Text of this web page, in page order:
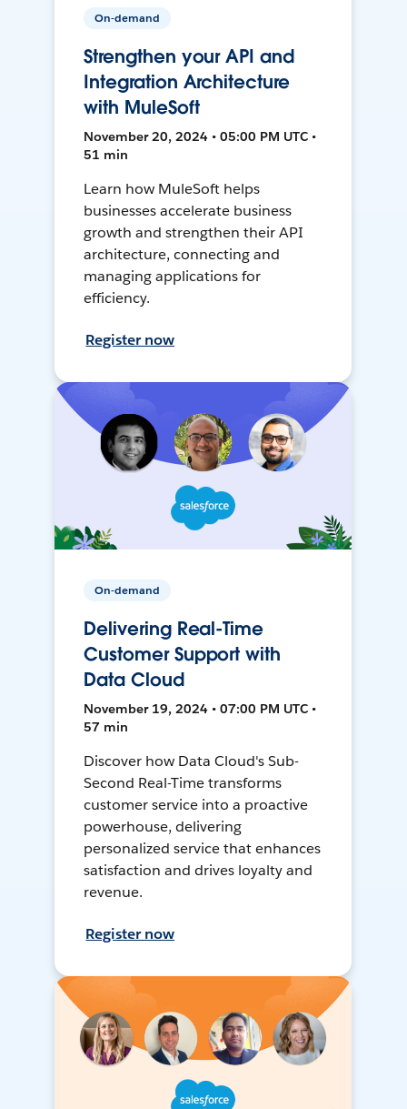
On-demand
Strengthen your API and
Integration Architecture
with MuleSoft
November 20, 2024 • 05:00 PM UTC •
51 min
Learn how MuleSoft helps
businesses accelerate business
growth and strengthen their API
architecture, connecting and
managing applications for
efficiency.
Register now
On-demand
Delivering Real-Time
Customer Support with
Data Cloud
November 19, 2024 • 07:00 PM UTC •
57 min
Discover how Data Cloud's Sub-
Second Real-Time transforms
customer service into a proactive
powerhouse, delivering
personalized service that enhances
satisfaction and drives loyalty and
revenue.
Register now